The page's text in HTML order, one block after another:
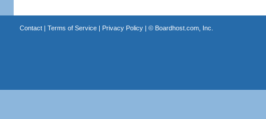
Contact| Terms of Service| Privacy Policy| © Boardhost.com, Inc.